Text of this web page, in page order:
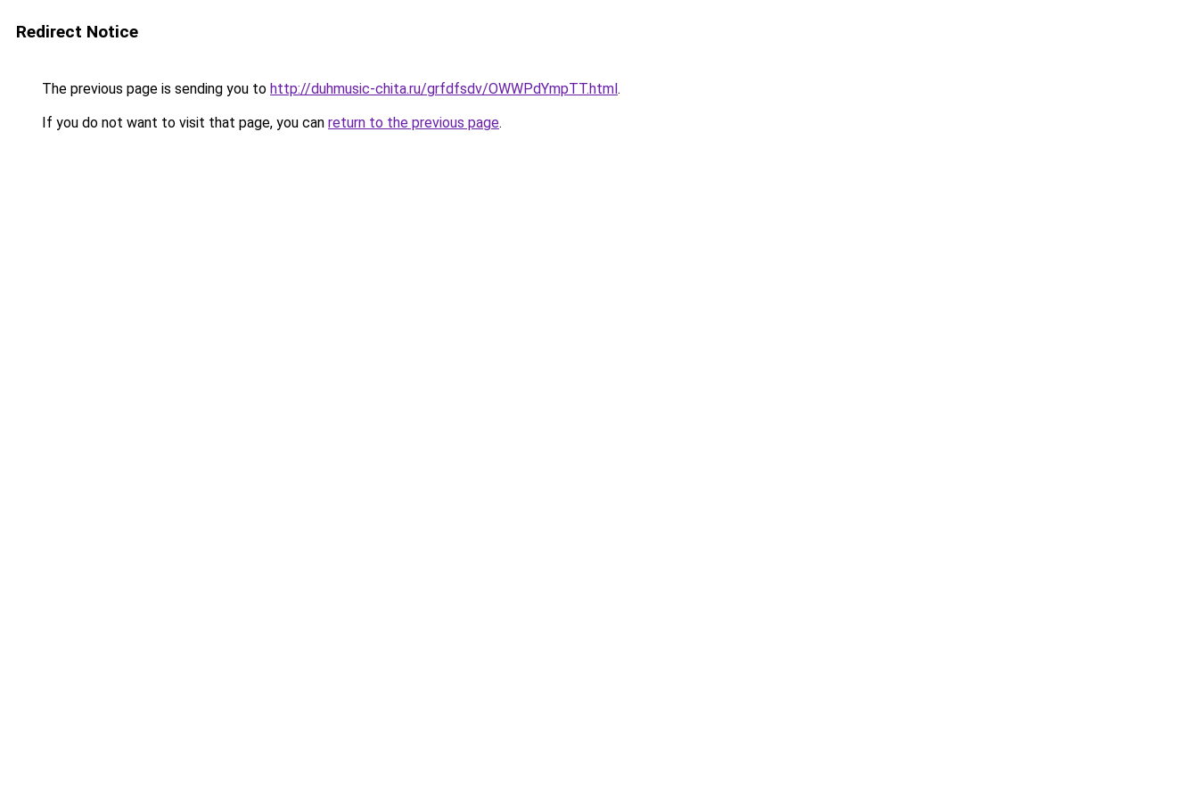
Redirect Notice
The previous page is sending you to http://duhmusic-chita.ru/grfdfsdv/OWWPdYmpTT.html.
If you do not want to visit that page, you can return to the previous page.